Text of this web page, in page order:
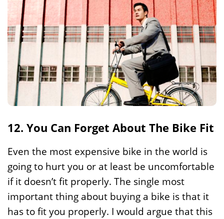
12. You Can Forget About The Bike Fit
Even the most expensive bike in the world is
going to hurt you or at least be uncomfortable
if it doesn’t fit properly. The single most
important thing about buying a bike is that it
has to fit you properly. I would argue that this